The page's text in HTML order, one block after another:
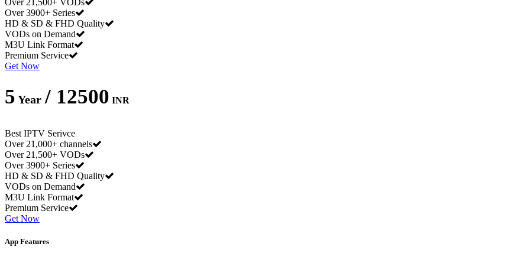
Over 21,500+ VODs
Over 3900+ Series
HD & SD & FHD Quality
VODs on Demand
M3U Link Format
Premium Service
Get Now
5 Year / 12500 INR
Best IPTV Serivce
Over 21,000+ channels
Over 21,500+ VODs
Over 3900+ Series
HD & SD & FHD Quality
VODs on Demand
M3U Link Format
Premium Service
Get Now
App Features